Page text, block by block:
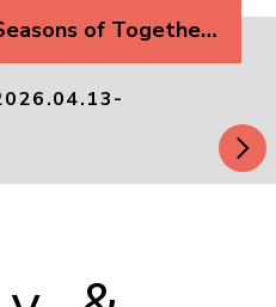
Seasons of Togetherness